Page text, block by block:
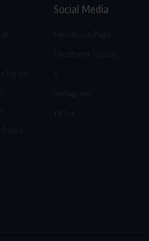
Social Media